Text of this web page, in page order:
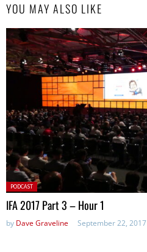
YOU MAY ALSO LIKE
Posted
in:
PODCAST
IFA 2017 Part 3 – Hour 1
by Dave Graveline September 22, 2017